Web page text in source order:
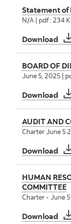
Statement of
N/A | pdf : 234
Download
BOARD OF
June 5, 2025 |
Download
AUDIT AND
Charter June 5
Download
HUMAN
COMMITTEE
Charter - June
Download